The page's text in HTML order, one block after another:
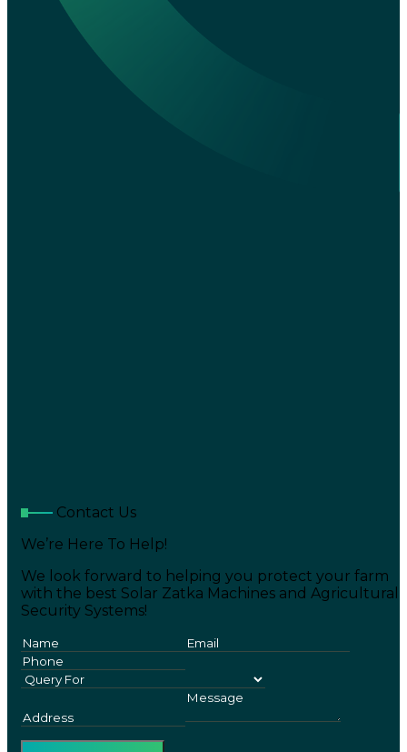
Contact Us
We’re Here To Help!
We look forward to helping you protect your farm
with the best Solar Zatka Machines and Agricultural
Security Systems!